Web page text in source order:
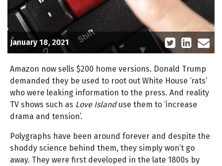
January 18, 2021
Amazon now sells $200 home versions. Donald Trump
demanded they be used to root out White House ‘rats’
who were leaking information to the press. And reality
TV shows such as Love Islanduse them to ‘increase
drama and tension’.
Polygraphs have been around forever and despite the
shoddy science behind them, they simply won’t go
away. They were first developed in the late 1800s by